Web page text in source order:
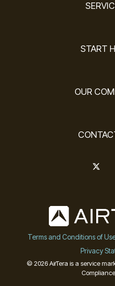
START
OUR
Terms and Conditions of
Privacy
© 2026 AirTera is a service